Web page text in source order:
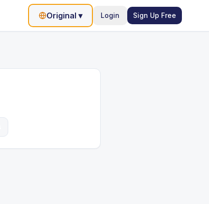
Original ▾ Login Sign Up Free